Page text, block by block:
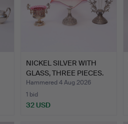
NICKEL SILVER WITH
GLASS, THREE PIECES.
Hammered 4 Aug 2026
1 bid
32 USD